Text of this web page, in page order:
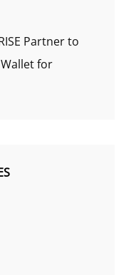
Partner to
for